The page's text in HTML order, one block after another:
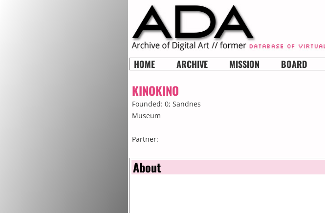
HOME ARCHIVE MISSION BOARD
KINOKINO
Founded: 0; Sandnes
Museum
Partner:
About